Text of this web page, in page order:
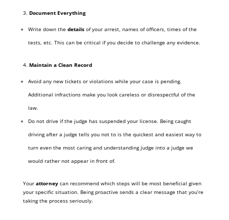
3. Document Everything
Write down the detailsof your arrest, names of officers, times of the
tests, etc. This can be critical if you decide to challenge any evidence.
4. Maintain a Clean Record
Avoid any new tickets or violations while your case is pending.
Additional infractions make you look careless or disrespectful of the
law.
Do not drive if the judge has suspended your license. Being caught
driving after a judge tells you not to is the quickest and easiest way to
turn even the most caring and understanding judge into a judge we
would rather not appear in front of.
Your attorneycan recommend which steps will be most beneficial given
your specific situation. Being proactive sends a clear message that you’re
taking the process seriously.